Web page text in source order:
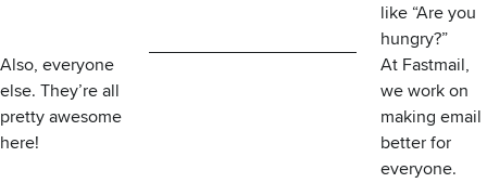
like “Are you
hungry?”
Also, everyone
else. They’re all
pretty awesome
here!
At Fastmail,
we work on
making email
better for
everyone.